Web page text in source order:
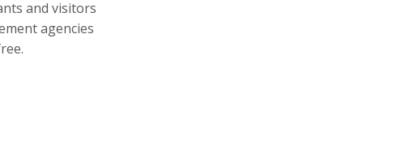
and visitors
agencies